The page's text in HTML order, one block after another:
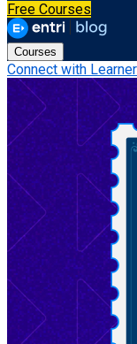
Free Courses
Courses
Connect with